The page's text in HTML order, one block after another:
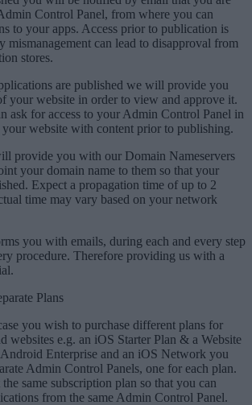
Control Panel, from where you can
to your apps. Access prior to publication is
mismanagement can lead to disapproval from
stores.
are published we will provide you
your website in order to view and approve it.
ask for access to your Admin Control Panel in
website with content prior to publishing.
provide you with our Domain Nameservers
your domain name to them so that your
Expect a propagation time of up to 2
time may vary based on your network
you with emails, during each and every step
procedure. Therefore providing us with a
Plans
you wish to purchase different plans for
websites e.g. an iOS Starter Plan & a Website
Enterprise and an iOS Network you
Admin Control Panels, one for each plan.
same subscription plan so that you can
from the same Admin Control Panel.